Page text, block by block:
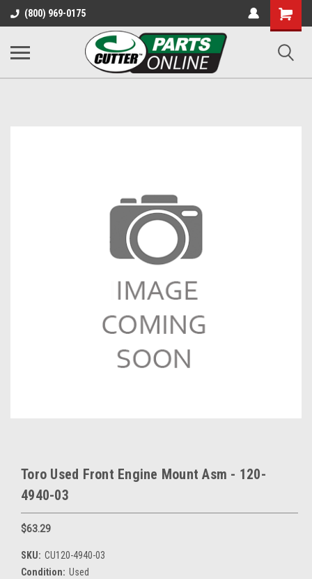
(800) 969-0175
Shopping
Cart
Toro Used Front Engine Mount Asm - 120-
4940-03
$63.29
SKU: CU120-4940-03
Condition: Used